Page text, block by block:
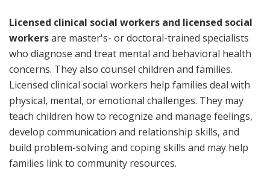
Licensed clinical social workers and licensed social
workersare master's- or doctoral-trained specialists
who diagnose and treat mental and behavioral health
concerns. They also counsel children and families.
Licensed clinical social workers help families deal with
physical, mental, or emotional challenges. They may
teach children how to recognize and manage feelings,
develop communication and relationship skills, and
build problem-solving and coping skills and may help
families link to community resources.